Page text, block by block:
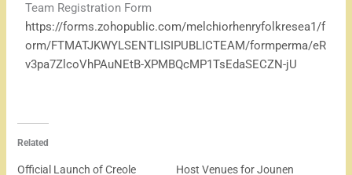
Team Registration Form
https://forms.zohopublic.com/melchiorhenryfolkresea1/f
orm/FTMATJKWYLSENTLISIPUBLICTEAM/formperma/eR
v3pa7ZlcoVhPAuNEtB-XPMBQcMP1TsEdaSECZN-jU
Related
Official Launch of Creole
Host Venues for Jounen